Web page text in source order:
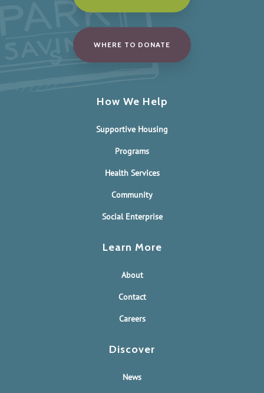
WHERE TO DONATE
How We Help
Supportive Housing
Programs
Health Services
Community
Social Enterprise
Learn More
About
Contact
Careers
Discover
News